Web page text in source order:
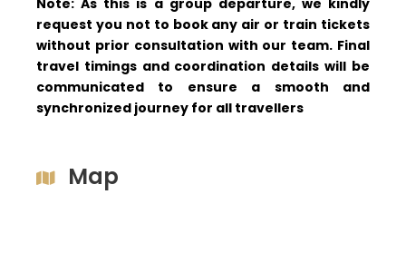
Note: As this is a group departure, we kindly
request you not to book any air or train tickets
without prior consultation with our team. Final
travel timings and coordination details will be
communicated to ensure a smooth and
synchronized journey for all travellers
Map